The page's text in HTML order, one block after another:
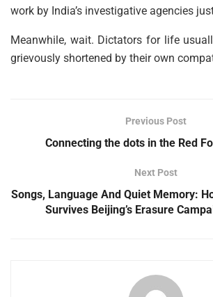
work by India’s investigative agencies
Meanwhile, wait. Dictators for life
grievously shortened by their own
Previous Post
Connecting the dots in the Red
Next Post
Songs, Language And Quiet Memory:
Survives Beijing’s Erasure